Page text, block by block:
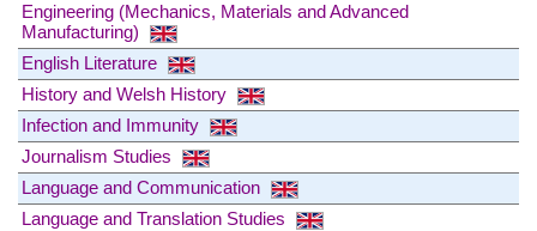
Engineering (Mechanics, Materials and Advanced
Manufacturing)
English Literature
History and Welsh History
Infection and Immunity
Journalism Studies
Language and Communication
Language and Translation Studies